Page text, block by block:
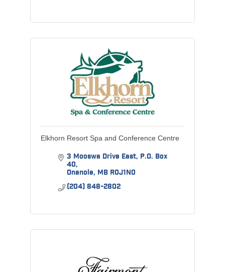
Elkhorn Resort Spa and Conference Centre
3 Mooswa Drive East P.O. Box
40
Onanole MB R0J1N0
(204) 848-2802